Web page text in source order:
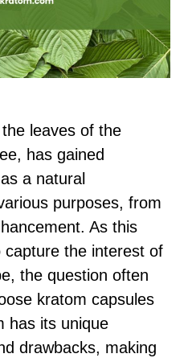
leaves of the
has gained
a natural
purposes, from
As this
capture the interest of
the question often
kratom capsules
has its unique
drawbacks, making